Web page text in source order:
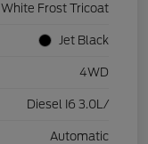
White Frost Tricoat
Jet Black
4WD
Diesel I6 3.0L/
Automatic